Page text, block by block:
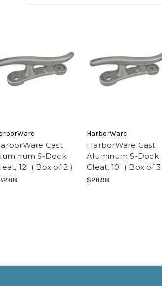
Cast
S-Dock
12" ( Box of 2 )
HarborWare
HarborWare Cast
Aluminum S-Dock
Cleat, 10" ( Box of 3
$28.98